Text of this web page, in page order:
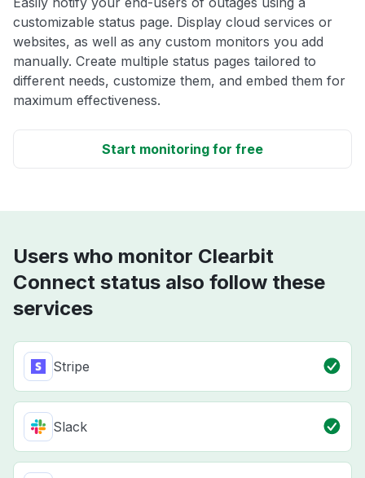
customizable status page. Display cloud services or
websites, as well as any custom monitors you add
manually. Create multiple status pages tailored to
different needs, customize them, and embed them for
maximum effectiveness.
Start monitoring for free
Users who monitor Clearbit
Connect status also follow these
services
Stripe
Slack